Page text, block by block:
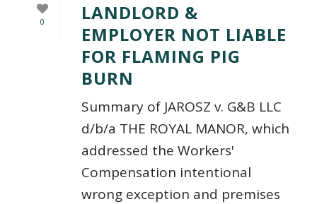
0
LANDLORD &
EMPLOYER NOT LIABLE
FOR FLAMING PIG
BURN
Summary of JAROSZ v. G&B LLC
d/b/a THE ROYAL MANOR, which
addressed the Workers'
Compensation intentional
wrong exception and premises